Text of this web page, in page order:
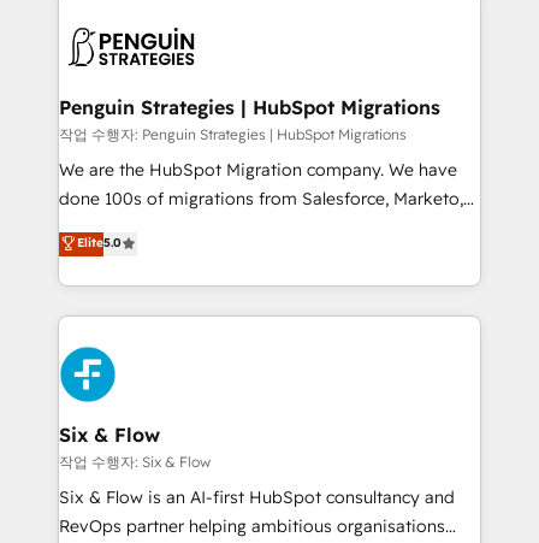
consecutivas, una tras otra.
marketing, and service teams. From setup to
management, and speed up deal closures. With 500+
projects completed, our Agile approach ensures your
HubSpot CRM drives measurable results. Our
RevOps services align your sales, marketing, and
optimize the revenue lifecycle—lead generation to
retention—by refining processes and eliminating
maximize profitability and adapt to your goals.
Penguin Strategies | HubSpot Migrations
작업 수행자: Penguin Strategies | HubSpot Migrations
We are the HubSpot Migration company. We have
done 100s of migrations from Salesforce, Marketo,
Eloqua, Microsoft Dynamics, pipedrive and others.
We leverage our proven processes and AI to get it
done right the first time. We help companies build
high performing revenue operations across complex
sales cycles, multi system environments and global
SaaS or manufacturing teams. Trusted by leading
enterprises and fast growing scale ups including
Sony, Rapyd, Fiverr, XM Cyber, Wix - Base44, EMA
Design Automation and FIT. 📊 RevOps & data
architecture 🔗 CRM migrations & End to end
integrations 🤖 AI workflows & enrichment 📘 Team
Elite5.0
Six & Flow
작업 수행자: Six & Flow
Six & Flow is an AI-first HubSpot consultancy and
RevOps partner helping ambitious organisations